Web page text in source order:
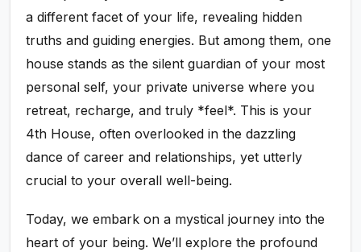
a different facet of your life, revealing hidden
truths and guiding energies. But among them, one
house stands as the silent guardian of your most
personal self, your private universe where you
retreat, recharge, and truly *feel*. This is your
4th House, often overlooked in the dazzling
dance of career and relationships, yet utterly
crucial to your overall well-being.
Today, we embark on a mystical journey into the
heart of your being. We’ll explore the profound